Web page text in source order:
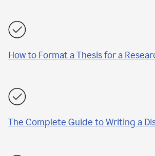
How to Format a Thesis for a
The Complete Guide to Writing a